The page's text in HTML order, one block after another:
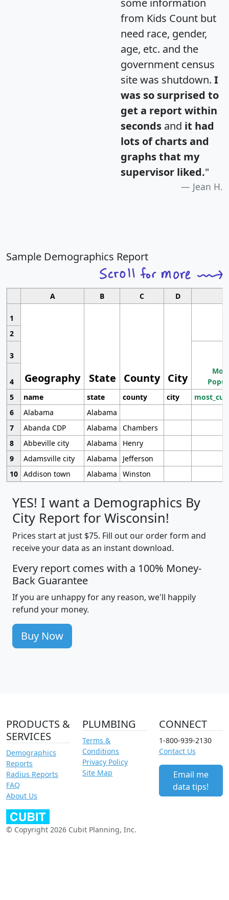
from Kids Count but
need race, gender,
age, etc. and the
government census
site was shutdown. I
was so surprised to
get a report within
seconds and it had
lots of charts and
graphs that my
supervisor liked."
Jean H.
Sample Demographics Report
A B C D
1
Geography State County City
2
3
4
5
name state county city
6
Alabama
Alabama
7
Abanda CDP Alabama
Chambers
8
Abbeville city Alabama
Henry
9
Adamsville city Alabama
Jefferson
10 Addison town Alabama Winston
YES! I want a Demographics By
City Report for Wisconsin!
Prices start at just $75. Fill out our order form and
receive your data as an instant download.
Every report comes with a 100% Money-
Back Guarantee
If you are unhappy for any reason, we'll happily
refund your money.
Buy Now
PRODUCTS &
SERVICES
Demographics
Reports
Radius Reports
FAQ
About Us
PLUMBING
Terms &
Conditions
Privacy Policy
Site Map
CONNECT
1-800-939-2130
Contact Us
Email me
data tips!
© Copyright 2026 Cubit Planning, Inc.